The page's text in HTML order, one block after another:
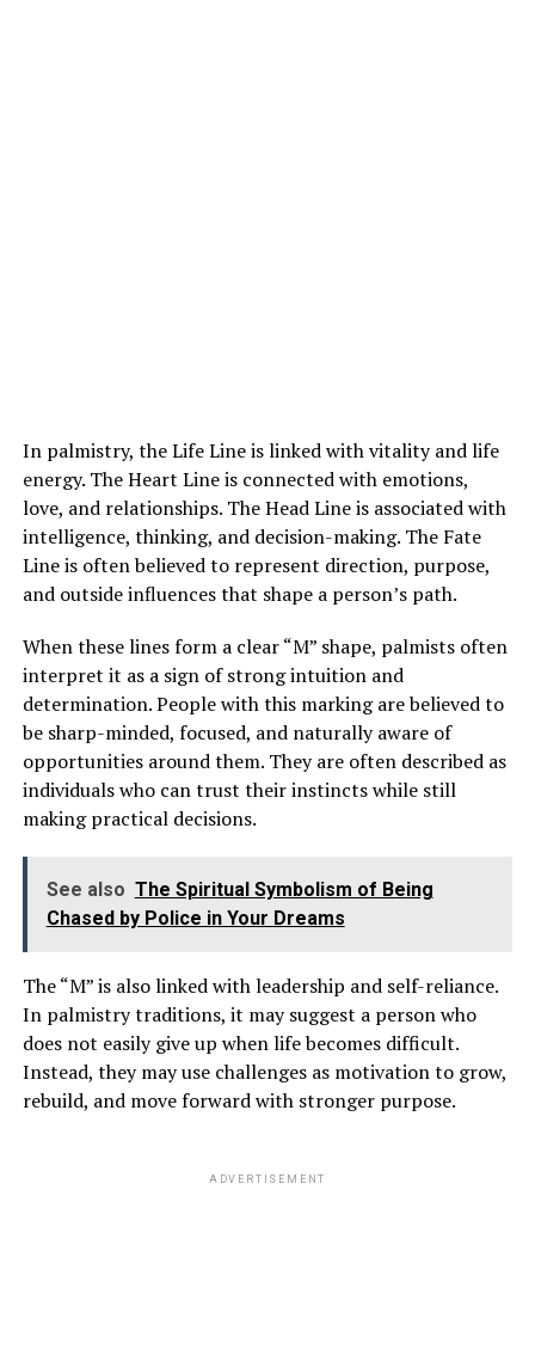
doctors connected it to her existing condition,
Margaret struggled to separate fear from suspicion
toward Louis. He remained beside her mother
constantly, which only deepened her uncertainty.
After her mother fell asleep one night, Margaret offered
away. Outside the hospital, he finally told her that he
could no longer keep silent about the truth.
He revealed that decades earlier, Margaret’s mother had
given birth to a son as a young woman and had been
forced to give him up for adoption. That son, Louis, had
found her only recently and returned to her life at her
In palmistry, the Life Line is linked with vitality and life
energy. The Heart Line is connected with emotions,
love, and relationships. The Head Line is associated with
intelligence, thinking, and decision-making. The Fate
Line is often believed to represent direction, purpose,
and outside influences that shape a person’s path.
When these lines form a clear “M” shape, palmists often
interpret it as a sign of strong intuition and
determination. People with this marking are believed to
be sharp-minded, focused, and naturally aware of
opportunities around them. They are often described as
individuals who can trust their instincts while still
making practical decisions.
See also The Spiritual Symbolism of Being
Chased by Police in Your Dreams
The “M” is also linked with leadership and self-reliance.
In palmistry traditions, it may suggest a person who
does not easily give up when life becomes difficult.
Instead, they may use challenges as motivation to grow,
rebuild, and move forward with stronger purpose.
ADVERTISEMENT